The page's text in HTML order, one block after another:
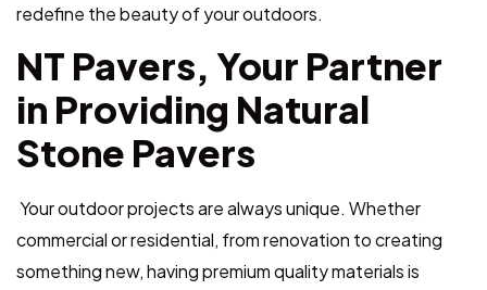
redefine the beauty of your outdoors.
NT Pavers, Your Partner
in Providing Natural
Stone Pavers
Your outdoor projects are always unique. Whether
commercial or residential, from renovation to creating
something new, having premium quality materials is